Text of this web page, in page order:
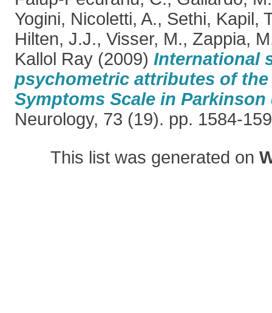
Yogini, Nicoletti, A., Sethi, Kapil,
Hilten, J.J., Visser, M., Zappia,
Kallol Ray (2009) International
psychometric attributes of
Symptoms Scale in Parkinson
Neurology, 73 (19). pp. 1584-
This list was generated on